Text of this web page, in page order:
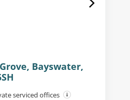
Bayswater,
serviced offices